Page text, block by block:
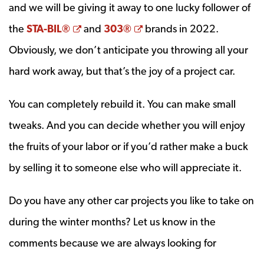
and we will be giving it away to one lucky follower of
the STA-BIL® Opens a new window
and 303® Opens a new window
brands in 2022.
Obviously, we don’t anticipate you throwing all your
hard work away, but that’s the joy of a project car.
You can completely rebuild it. You can make small
tweaks. And you can decide whether you will enjoy
the fruits of your labor or if you’d rather make a buck
by selling it to someone else who will appreciate it.
Do you have any other car projects you like to take on
during the winter months? Let us know in the
comments because we are always looking for